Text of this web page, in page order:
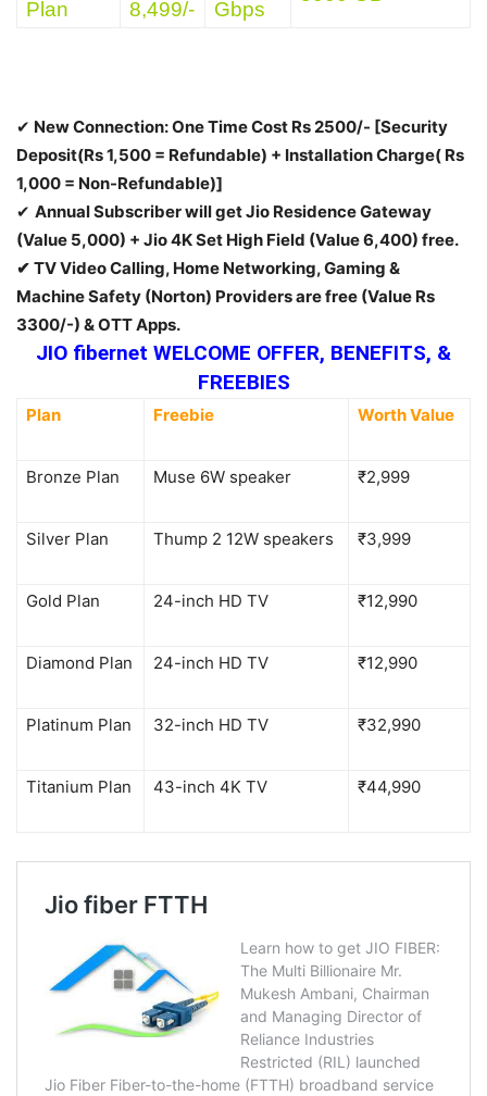
Plan
8,499/-
Gbps
✔ New Connection:One Time Cost Rs 2500/- [Security
Deposit(Rs 1,500 = Refundable) + Installation Charge( Rs
1,000 = Non-Refundable)]
✔ Annual Subscriber will get Jio Residence Gateway
(Value 5,000) + Jio 4K Set High Field (Value 6,400) free.
✔ TV Video Calling, Home Networking, Gaming &
Machine Safety (Norton) Providers are free (Value Rs
3300/-) & OTT Apps.
JIO fibernet WELCOME OFFER, BENEFITS, &
FREEBIES
Plan Freebie Worth Value
Bronze Plan Muse 6W speaker ₹2,999
Silver Plan Thump 2 12W speakers ₹3,999
Gold Plan 24-inch HD TV ₹12,990
Diamond Plan 24-inch HD TV ₹12,990
Platinum Plan 32-inch HD TV ₹32,990
Titanium Plan 43-inch 4K TV ₹44,990